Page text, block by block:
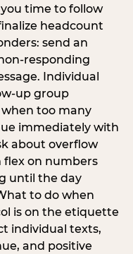
time to follow
headcount
send an
responding
Individual
up group
too many
immediately with
about overflow
flex on numbers
until the day
to do when
is on the etiquette
individual texts,
and positive